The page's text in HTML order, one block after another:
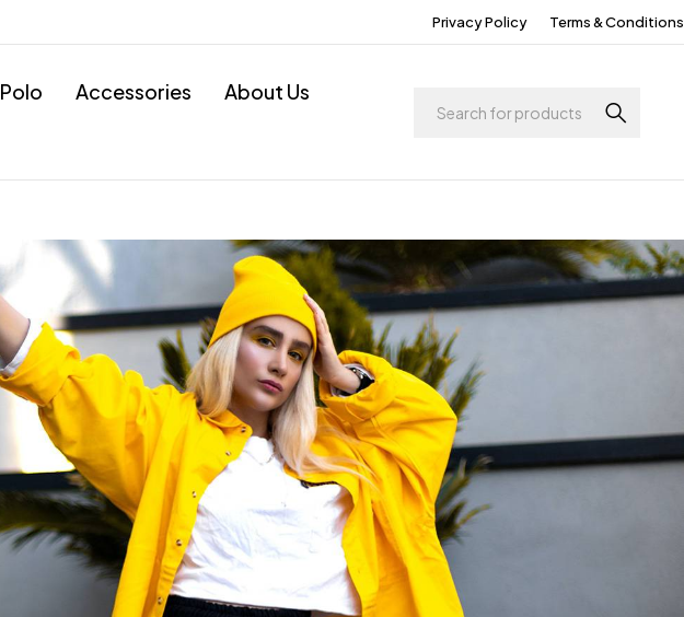
Privacy Policy Terms & Conditions
Polo Accessories
About Us